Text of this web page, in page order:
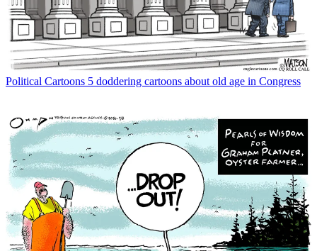
Political Cartoons 5 doddering cartoons about old age in Congress